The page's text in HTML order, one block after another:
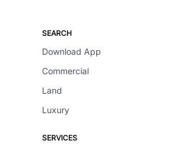
SEARCH
Download App
Commercial
Land
Luxury
SERVICES